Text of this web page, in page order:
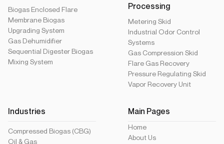
Biogas Enclosed Flare
Membrane Biogas
Upgrading System
Gas Dehumidifier
Sequential Digester Biogas
Mixing System
Processing
Metering Skid
Industrial Odor Control
Systems
Gas Compression Skid
Flare Gas Recovery
Pressure Regulating Skid
Vapor Recovery Unit
Industries
Compressed Biogas (CBG)
Oil & Gas
Main Pages
Home
About Us